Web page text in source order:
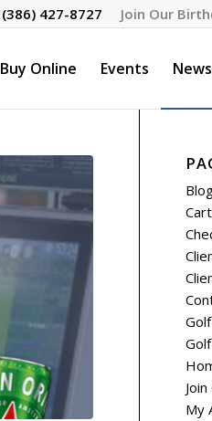
Join Our
(386) 427-8727
Buy Online Events News
Cart
My